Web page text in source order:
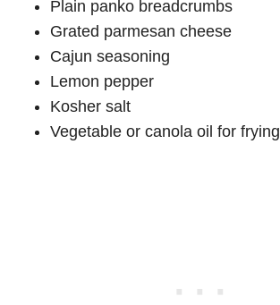
Plain panko breadcrumbs
Grated parmesan cheese
Cajun seasoning
Lemon pepper
Kosher salt
Vegetable or canola oil for frying